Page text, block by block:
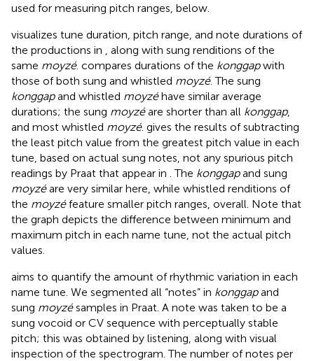
used for measuring pitch ranges, below.
visualizes tune duration, pitch range, and note durations of
the productions in
, along with sung renditions of the
same moyzé. compares durations of the konggapwith
those of both sung and whistled moyzé. The sung
konggapand whistled moyzéhave similar average
durations; the sung moyzéare shorter than all konggap,
and most whistled moyzé. gives the results of subtracting
the least pitch value from the greatest pitch value in each
tune, based on actual sung notes, not any spurious pitch
readings by Praat that appear in . The konggapand sung
moyzéare very similar here, while whistled renditions of
the moyzéfeature smaller pitch ranges, overall. Note that
the graph depicts the difference between minimum and
maximum pitch in each name tune, not the actual pitch
values.
aims to quantify the amount of rhythmic variation in each
name tune. We segmented all “notes” in konggapand
sung moyzésamples in Praat. A note was taken to be a
sung vocoid or CV sequence with perceptually stable
pitch; this was obtained by listening, along with visual
inspection of the spectrogram. The number of notes per